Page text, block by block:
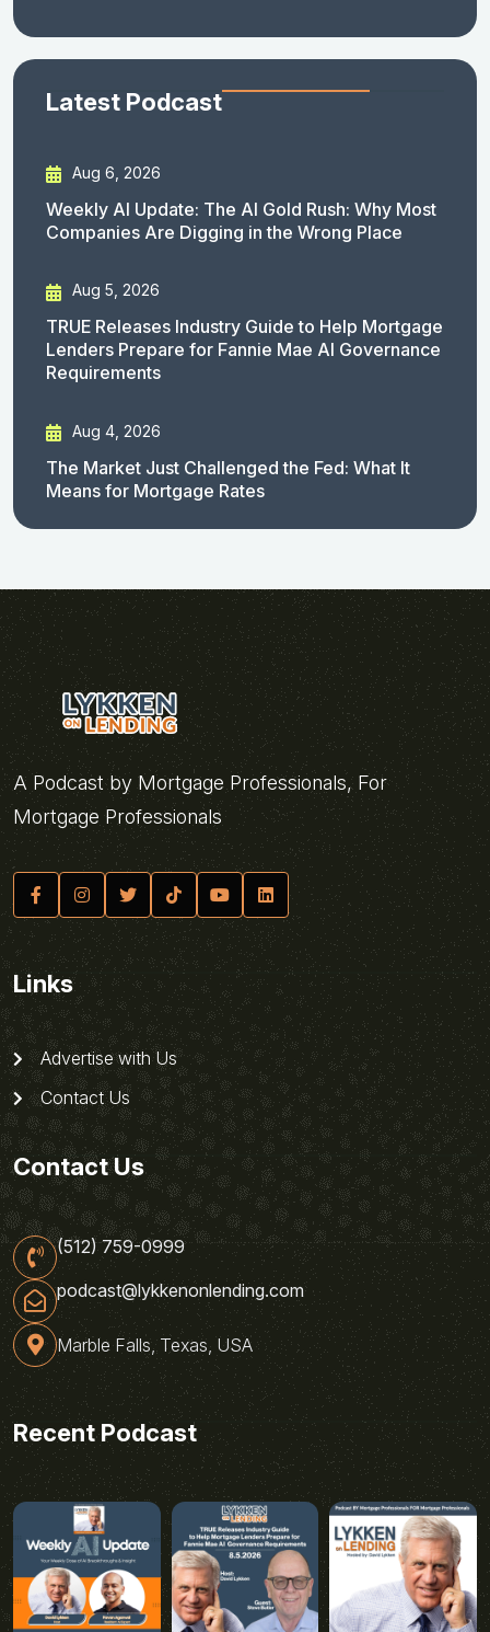
Latest Podcast
Aug 6, 2026
Weekly AI Update: The AI Gold Rush: Why Most
Companies Are Digging in the Wrong Place
Aug 5, 2026
TRUE Releases Industry Guide to Help Mortgage
Lenders Prepare for Fannie Mae AI Governance
Requirements
Aug 4, 2026
The Market Just Challenged the Fed: What It
Means for Mortgage Rates
A Podcast by Mortgage Professionals, For
Mortgage Professionals
Links
Advertise with Us
Contact Us
Contact Us
(512) 759-0999
podcast@lykkenonlending.com
Marble Falls, Texas, USA
Recent Podcast